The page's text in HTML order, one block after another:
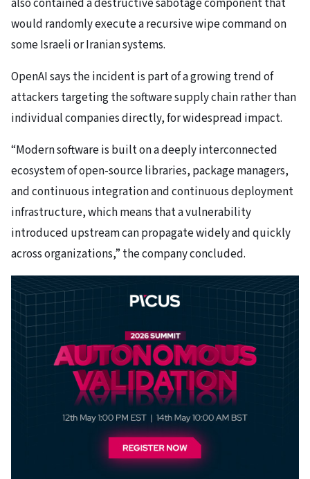
also contained a destructive sabotage component that
would randomly execute a recursive wipe command on
some Israeli or Iranian systems.
OpenAI says the incident is part of a growing trend of
attackers targeting the software supply chain rather than
individual companies directly, for widespread impact.
“Modern software is built on a deeply interconnected
ecosystem of open-source libraries, package managers,
and continuous integration and continuous deployment
infrastructure, which means that a vulnerability
introduced upstream can propagate widely and quickly
across organizations,” the company concluded.